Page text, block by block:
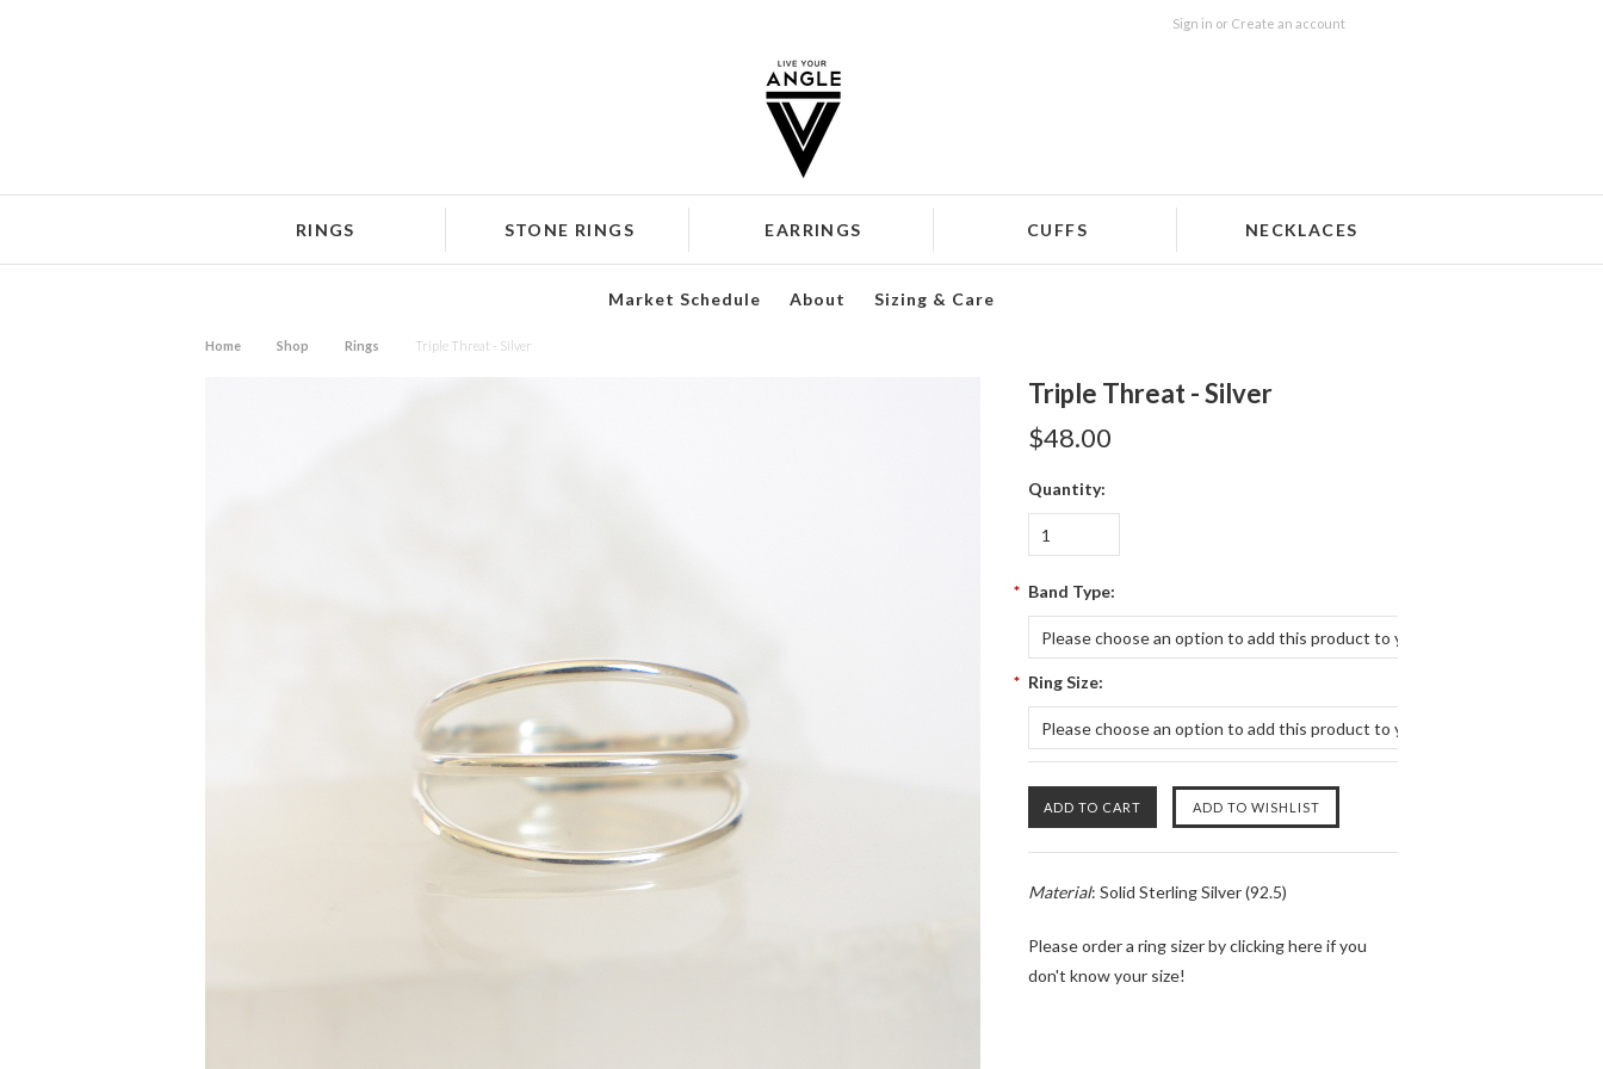
Sign in or Create an account
RINGS STONE RINGS EARRINGS CUFFS NECKLACES
Market Schedule About Sizing & Care
Home Shop Rings Triple Threat - Silver
Triple Threat - Silver
$48.00
Quantity:
1
* Band Type:
Please choose an option to add this product to your cart.
* Ring Size:
Please choose an option to add this product to your cart.
Material: Solid Sterling Silver (92.5)
Please order a ring sizer byclicking hereif you
don't know your size!